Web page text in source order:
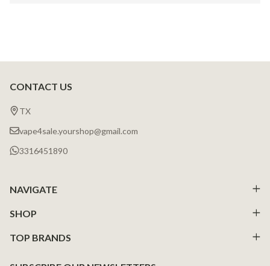
Footer
Start
CONTACT US
TX
vape4sale.yourshop@gmail.com
3316451890
NAVIGATE
SHOP
TOP BRANDS